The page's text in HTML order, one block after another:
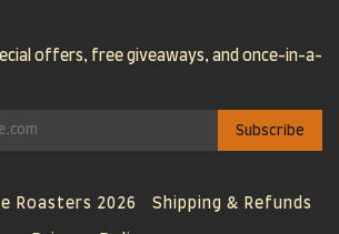
offers, free giveaways, and once-in-a-
Roasters 2026 Shipping & Refunds